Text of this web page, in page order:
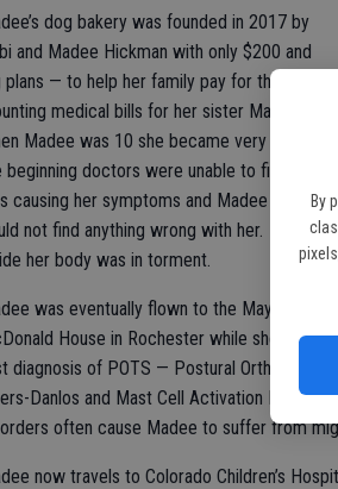
By
dog bakery was founded in 2017 by
and Madee Hickman with only $200 and
plans — to help her family pay for the
medical bills for her sister Madee.
Madee was 10 she became very ill. In
beginning doctors were unable to find what
causing her symptoms and Madee said
not find anything wrong with her. She
her body was in torment.
was eventually flown to the Mayo Clinic
House in Rochester while she was
diagnosis of POTS — Postural Orthostatic
Danlos and Mast Cell Activation
often cause Madee to suffer from
now travels to Colorado Children’s